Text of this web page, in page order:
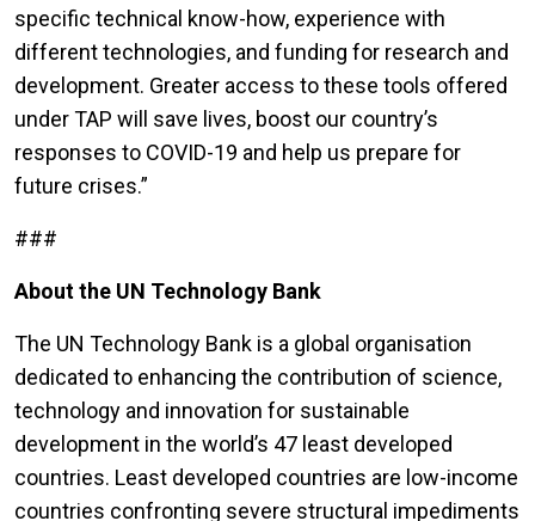
specific technical know-how, experience with
different technologies, and funding for research and
development. Greater access to these tools offered
under TAP will save lives, boost our country’s
responses to COVID-19 and help us prepare for
future crises.”
###
About the UN Technology Bank
The UN Technology Bank is a global organisation
dedicated to enhancing the contribution of science,
technology and innovation for sustainable
development in the world’s 47 least developed
countries. Least developed countries are low-income
countries confronting severe structural impediments